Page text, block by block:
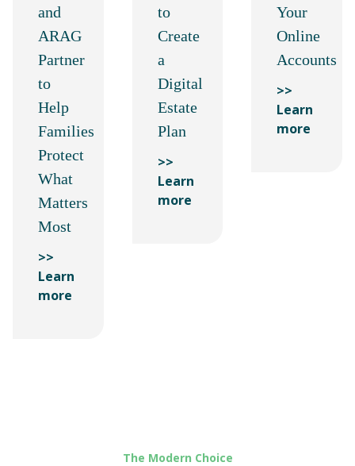
and
ARAG
Partner
to
Help
Families
Protect
What
Matters
Most
>>
Learn
more
to
Create
a
Digital
Estate
Plan
>>
Learn
more
Your
Online
Accounts
>>
Learn
more
The Modern Choice